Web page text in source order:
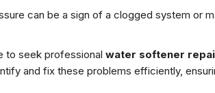
can be a sign of a clogged system or
to seek professional water softener
and fix these problems efficiently,